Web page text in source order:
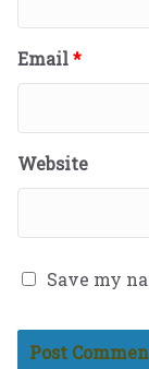
Email*
Website
Save my